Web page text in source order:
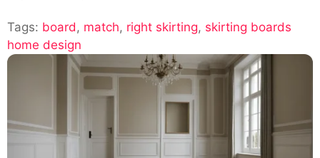
the
Skirting
Board
Match
Modern
Tags: board , match, right skirting, skirting boards
home design